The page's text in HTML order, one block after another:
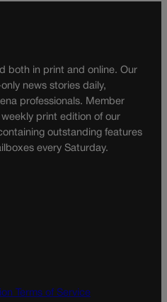
both in print and online. Our
news stories daily,
professionals. Member
print edition of our
outstanding features
every Saturday.
Terms of Service